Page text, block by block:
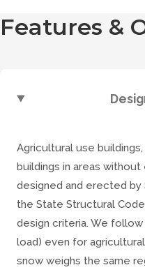
Features &
Agricultural use
buildings in areas
designed and erected by
the State Structural
design criteria. We
load) even for
snow weighs the same